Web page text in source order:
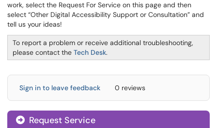
work, select the Request For Service on this page and then
select “Other Digital Accessibility Support or Consultation” and
tell us your ideas!
To report a problem or receive additional troubleshooting,
please contact the Tech Desk.
Sign in to leave feedback 0 reviews
Request Service